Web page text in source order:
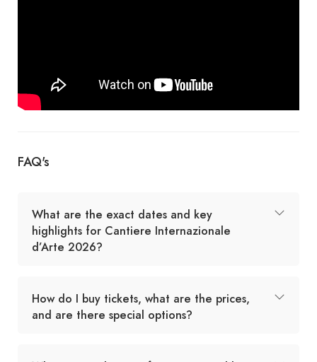
FAQ's
What are the exact dates and key
highlights for Cantiere Internazionale
d’Arte 2026?
How do I buy tickets, what are the prices,
and are there special options?